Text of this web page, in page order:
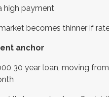
high payment
becomes thinner if
anchor
30 year loan, moving